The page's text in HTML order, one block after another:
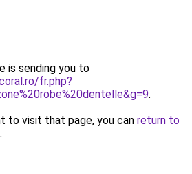
is sending you to
fr.php?
.
to visit that page, you can return to
.